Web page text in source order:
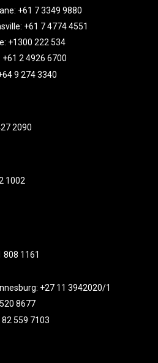
+61 7 3349 9880
+61 7 4774 4551
+1300 222 534
+61 2 4926 6700
9 274 3340
2090
1002
808 1161
+27 11 3942020/1
8677
82 559 7103